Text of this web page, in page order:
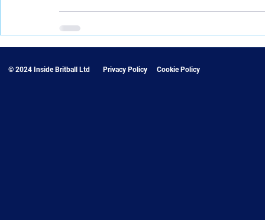
© 2024 Inside Britball Ltd Privacy Policy Cookie Policy